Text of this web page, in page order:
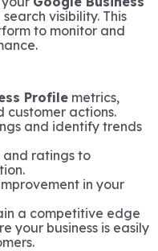
visibility. This
to monitor and
Profile metrics,
customer actions.
and identify trends
and ratings to
in your
a competitive edge
your business is easily